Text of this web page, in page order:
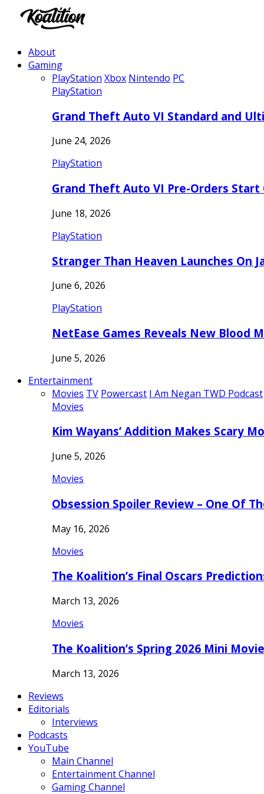
About
Gaming
PlayStation Xbox Nintendo PC
PlayStation
Grand Theft Auto VI Standard and
June 24, 2026
PlayStation
Grand Theft Auto VI Pre-Orders Start
June 18, 2026
PlayStation
Stranger Than Heaven Launches On
June 6, 2026
PlayStation
NetEase Games Reveals New Blood
June 5, 2026
Entertainment
Movies TV Powercast I Am Negan TWD Podcast
Movies
Kim Wayans’ Addition Makes Scary
June 5, 2026
Movies
Obsession Spoiler Review – One Of
May 16, 2026
Movies
The Koalition’s Final Oscars
March 13, 2026
Movies
The Koalition’s Spring 2026 Mini
March 13, 2026
Reviews
Editorials
Interviews
Podcasts
YouTube
Main Channel
Entertainment Channel
Gaming Channel